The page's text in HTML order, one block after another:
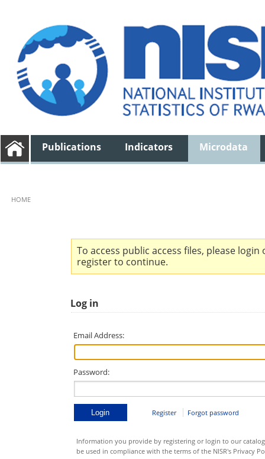
Publications Indicators Microdata
HOME
To access public access files, please login
register to continue.
Log in
Email Address:
Password:
Register Forgot password
Information you provide by registering or login to our
be used in compliance with the terms of the NISR's Privacy